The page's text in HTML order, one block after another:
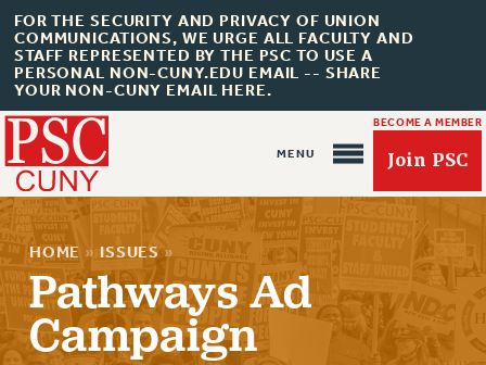
FOR THE SECURITY AND PRIVACY OF UNION
COMMUNICATIONS, WE URGE ALL FACULTY AND
STAFF REPRESENTED BY THE PSC TO USE A
PERSONAL NON-CUNY.EDU EMAIL -- SHARE
YOUR NON-CUNY EMAIL HERE.
BECOME A MEMBER
Join PSC
About Us
HOME » ISSUES »
Pathways Ad
Campaign